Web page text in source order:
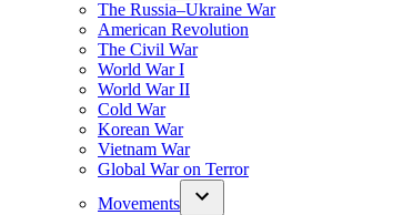
The Russia–Ukraine War
American Revolution
The Civil War
World War I
World War II
Cold War
Korean War
Vietnam War
Global War on Terror
Movements